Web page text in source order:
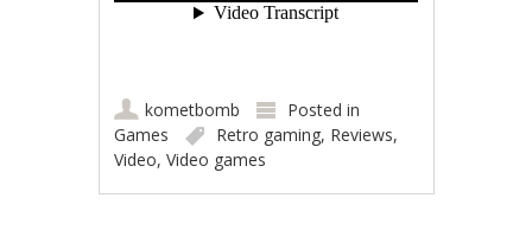
kometbomb
Posted in
Games
Retro gaming, Reviews,
Video,Video games